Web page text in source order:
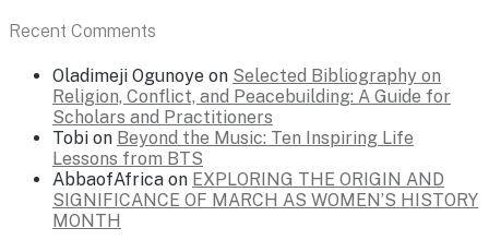
Recent Comments
Oladimeji Ogunoye on Selected Bibliography on
Religion, Conflict, and Peacebuilding: A Guide for
Scholars and Practitioners
Tobi on Beyond the Music: Ten Inspiring Life
Lessons from BTS
AbbaofAfrica on EXPLORING THE ORIGIN AND
SIGNIFICANCE OF MARCH AS WOMEN’S HISTORY
MONTH